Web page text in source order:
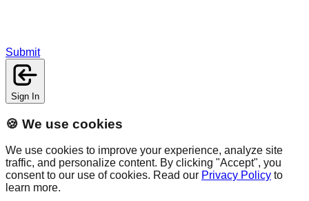
Submit
Sign In
🍪 We use cookies
We use cookies to improve your experience, analyze site
traffic, and personalize content. By clicking "Accept", you
consent to our use of cookies. Read our Privacy Policy to
learn more.